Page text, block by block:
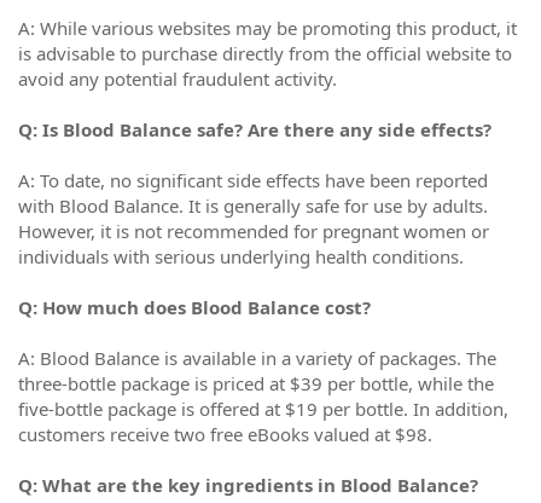
A: While various websites may be promoting this product, it
is advisable to purchase directly from the official website to
avoid any potential fraudulent activity.
Q: Is Blood Balance safe? Are there any side effects?
A: To date, no significant side effects have been reported
with Blood Balance. It is generally safe for use by adults.
However, it is not recommended for pregnant women or
individuals with serious underlying health conditions.
Q: How much does Blood Balance cost?
A: Blood Balance is available in a variety of packages. The
three-bottle package is priced at $39 per bottle, while the
five-bottle package is offered at $19 per bottle. In addition,
customers receive two free eBooks valued at $98.
Q: What are the key ingredients in Blood Balance?